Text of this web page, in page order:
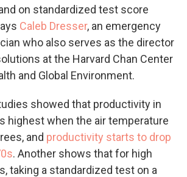
on standardized test score
Caleb Dresser, an emergency
who also serves as the director
at the Harvard Chan Center
and Global Environment.
showed that productivity in
highest when the air temperature
and productivity starts to drop
. Another shows that for high
taking a standardized test on a